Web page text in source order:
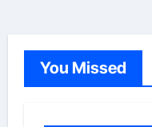
You Missed